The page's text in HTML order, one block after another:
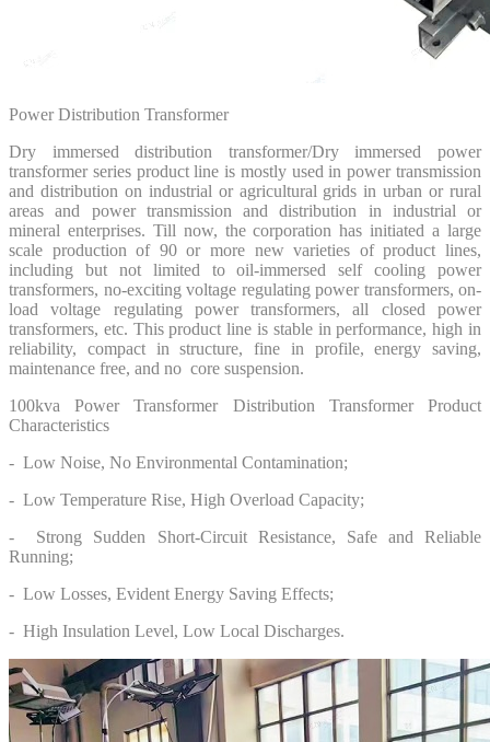
Power Distribution Transformer
Dry immersed distribution transformer/Dry immersed power
transformer series product line is mostly used in power transmission
and distribution on industrial or agricultural grids in urban or rural
areas and power transmission and distribution in industrial or
mineral enterprises. Till now, the corporation has initiated a large
scale production of 90 or more new varieties of product lines,
including but not limited to oil-immersed self cooling power
transformers, no-exciting voltage regulating power transformers, on-
load voltage regulating power transformers, all closed power
transformers, etc. This product line is stable in performance, high in
reliability, compact in structure, fine in profile, energy saving,
maintenance free, and no core suspension.
100kva Power Transformer Distribution Transformer Product
Characteristics
- Low Noise, No Environmental Contamination;
- Low Temperature Rise, High Overload Capacity;
- Strong Sudden Short-Circuit Resistance, Safe and Reliable
Running;
- Low Losses, Evident Energy Saving Effects;
- High Insulation Level, Low Local Discharges.